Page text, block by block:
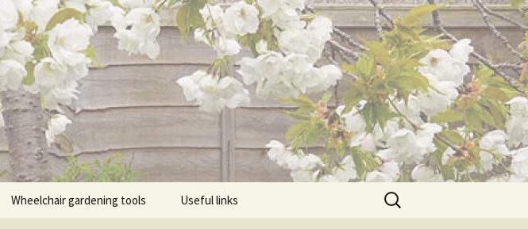
Wheelchair gardening tools Useful links
Search
for: